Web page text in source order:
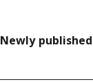
Newly published